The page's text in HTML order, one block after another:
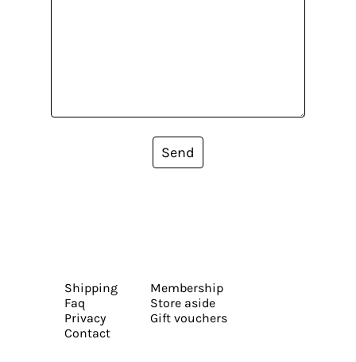
Send
Shipping
Faq
Privacy
Contact
Membership
Store aside
Gift vouchers